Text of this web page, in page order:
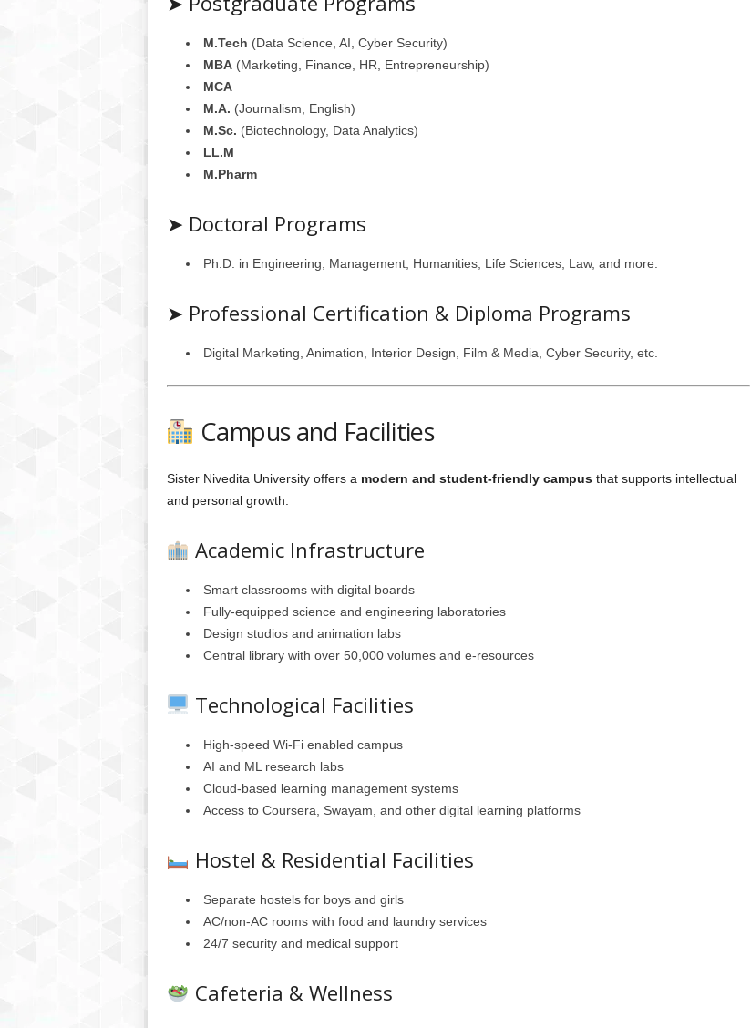
M.Tech (Data Science, AI, Cyber Security)
MBA(Marketing, Finance, HR, Entrepreneurship)
MCA
M.A. (Journalism, English)
M.Sc. (Biotechnology, Data Analytics)
LL.M
M.Pharm
➤ Doctoral Programs
Ph.D. in Engineering, Management, Humanities, Life Sciences, Law, and more.
➤ Professional Certification & Diploma Programs
Digital Marketing, Animation, Interior Design, Film & Media, Cyber Security, etc.
Campus and Facilities
Sister Nivedita University offers a modern and student-friendly campusthat supports intellectual
and personal growth.
Academic Infrastructure
Smart classrooms with digital boards
Fully-equipped science and engineering laboratories
Design studios and animation labs
Central library with over 50,000 volumes and e-resources
Technological Facilities
High-speed Wi-Fi enabled campus
AI and ML research labs
Cloud-based learning management systems
Access to Coursera, Swayam, and other digital learning platforms
Hostel & Residential Facilities
Separate hostels for boys and girls
AC/non-AC rooms with food and laundry services
24/7 security and medical support
Cafeteria & Wellness